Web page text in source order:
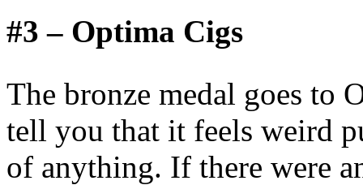
#3 – Optima Cigs
The bronze medal goes to
tell you that it feels weird
of anything. If there were